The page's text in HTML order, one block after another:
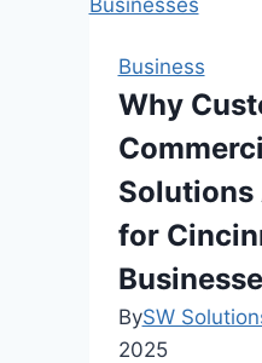
Business
Why
Solutions
for
BySW
2025